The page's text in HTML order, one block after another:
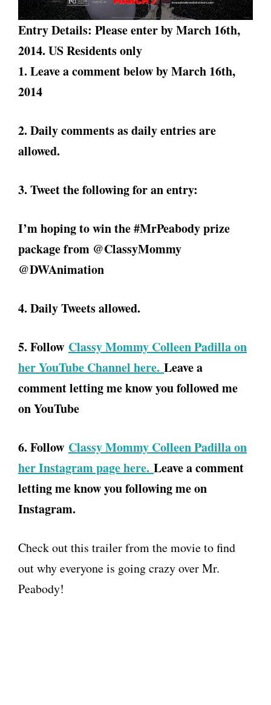
Entry Details: Please enter by March 16th,
2014. US Residents only
1. Leave a comment below by March 16th,
2014
2. Daily comments as daily entries are
allowed.
3. Tweet the following for an entry:
I’m hoping to win the #MrPeabody prize
package from @ClassyMommy
@DWAnimation
4. Daily Tweets allowed.
5. Follow Classy Mommy Colleen Padilla on
her YouTube Channel here. Leave a
comment letting me know you followed me
on YouTube
6. Follow Classy Mommy Colleen Padilla on
her Instagram page here. Leave a comment
letting me know you following me on
Instagram.
Check out this trailer from the movie to find
out why everyone is going crazy over Mr.
Peabody!